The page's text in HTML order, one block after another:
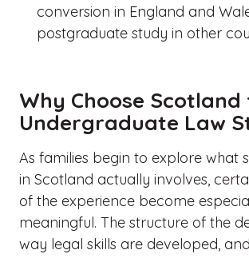
conversion in England and
postgraduate study in other
Why Choose
Undergraduate Law
As families begin to explore what
in Scotland actually involves,
of the experience become
meaningful. The structure of the
way legal skills are developed,